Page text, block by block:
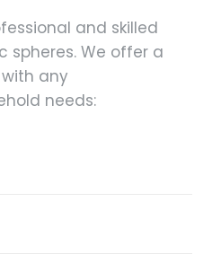
and skilled
spheres. We offer a
any
needs: